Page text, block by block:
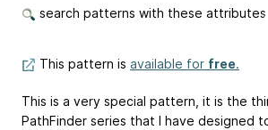
search patterns with these attributes
This pattern is available for free.
This is a very special pattern, it is the
PathFinder series that I have designed